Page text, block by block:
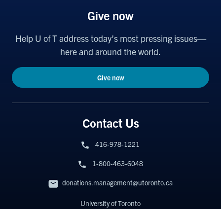
Give now
Help U of T address today’s most pressing issues—
here and around the world.
Give now
Contact Us
416-978-1221
1-800-463-6048
donations.management@utoronto.ca
University of Toronto